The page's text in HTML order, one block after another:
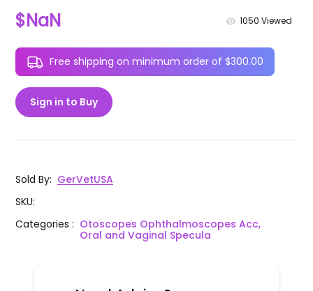
$NaN 1050 Viewed
Free shipping on minimum order of $300.00
Sign in to Buy
Sold By: GerVetUSA
SKU:
Categories: Otoscopes Ophthalmoscopes Acc,
Oral and Vaginal Specula